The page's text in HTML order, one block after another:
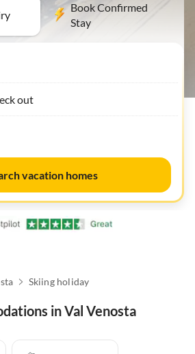
Book Confirmed
Stay
out
vacation homes
Skiing holiday
in Val Venosta